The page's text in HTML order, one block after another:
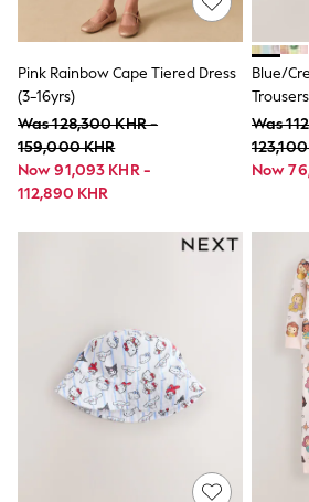
Coats & Jackets
Dresses
Jeans
Jumpsuits & Playsuits
Knitwear
Leggings & Joggers
Nightwear & Pyjamas
Loungewear
Schoolwear
Shirts & Blouses
Swim & Beach
T-Shirts
Tops
Trousers
All Footwear
Pink Rainbow Cape Tiered Dress
(3-16yrs)
Was 128,300 KHR -
159,000 KHR
Now 91,093 KHR -
112,890 KHR
Blue/
Was
Now